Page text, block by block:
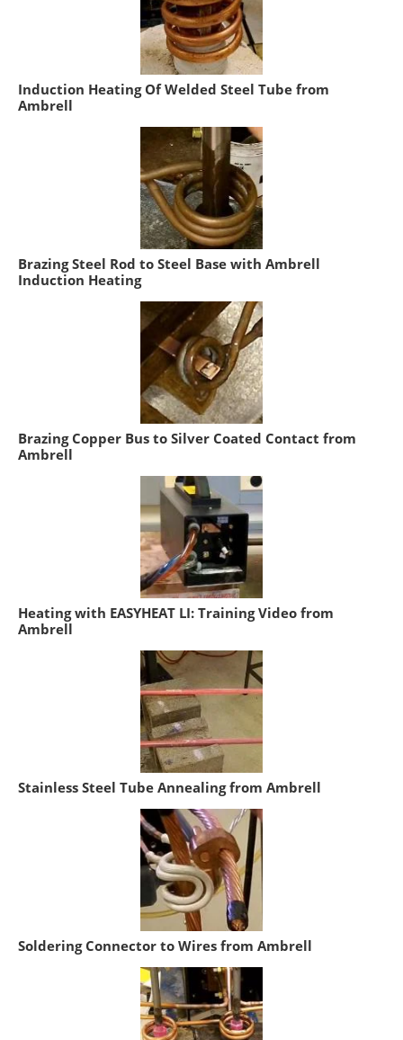
Induction Heating Of Welded Steel Tube from
Ambrell
Brazing Steel Rod to Steel Base with Ambrell
Induction Heating
Brazing Copper Bus to Silver Coated Contact from
Ambrell
Heating with EASYHEAT LI: Training Video from
Ambrell
Stainless Steel Tube Annealing from Ambrell
Soldering Connector to Wires from Ambrell